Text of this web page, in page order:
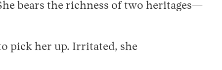
bears the richness of two heritages—
pick her up. Irritated, she